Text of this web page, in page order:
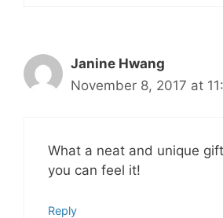
Janine Hwang
November 8, 2017 at
What a neat and unique
you can feel it!
Reply